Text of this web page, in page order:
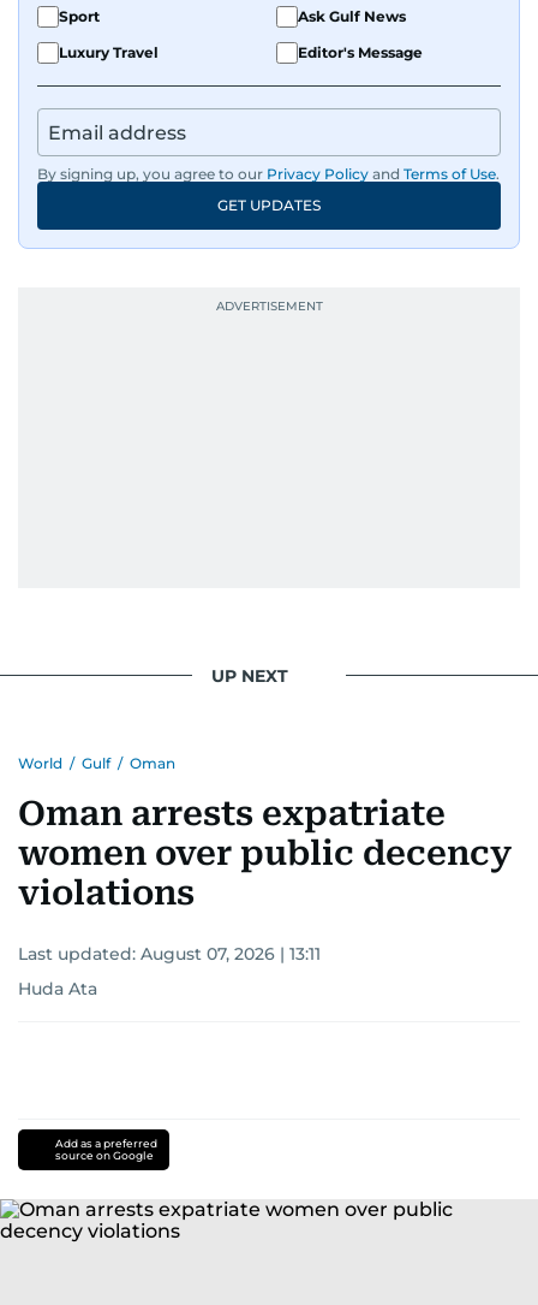
For the past many years, he has brought that
where he curates stories, crafts explainers and
helps keep both the web and print editions
sharp and engaging.
Sport
Ask Gulf News
Luxury Travel
Editor's Message
By signing up, you agree to our Privacy Policy and Terms of Use.
GET UPDATES
UP NEXT
World / Gulf / Oman
Oman arrests expatriate
women over public decency
violations
Last updated: August 07, 2026 | 13:11
Huda Ata
Add as a preferred
source on Google